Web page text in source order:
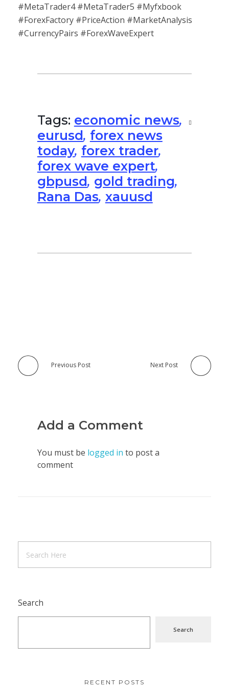
#MetaTrader4 #MetaTrader5 #Myfxbook
#ForexFactory #PriceAction #MarketAnalysis
#CurrencyPairs #ForexWaveExpert
Tags: economic news,
eurusd, forex news
today, forex trader,
forex wave expert,
gbpusd, gold trading,
Rana Das, xauusd
Previous Post Next Post
Add a Comment
You must be logged in to post a
comment
Search
Search
RECENT POSTS